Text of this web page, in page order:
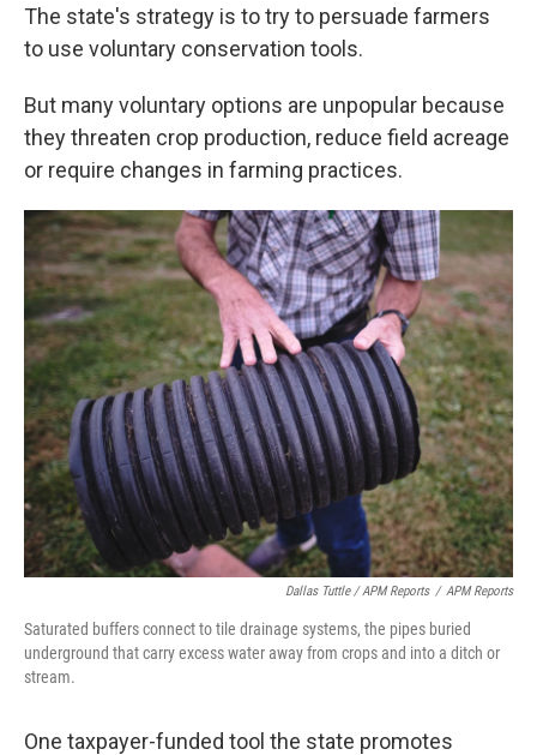
The state's strategy is to try to persuade farmers
to use voluntary conservation tools.
But many voluntary options are unpopular because
they threaten crop production, reduce field acreage
or require changes in farming practices.
Dallas Tuttle / APM Reports / APM Reports
Saturated buffers connect to tile drainage systems, the pipes buried
underground that carry excess water away from crops and into a ditch or
stream.
One taxpayer-funded tool the state promotes